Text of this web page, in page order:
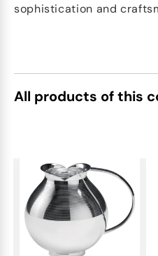
sophistication and
All products of this